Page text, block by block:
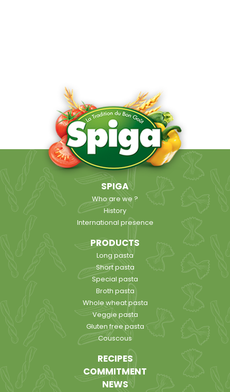
SPIGA
Who are we ?
History
International presence
PRODUCTS
Long pasta
Short pasta
Special pasta
Broth pasta
Whole wheat pasta
Veggie pasta
Gluten free pasta
Couscous
RECIPES
COMMITMENT
NEWS